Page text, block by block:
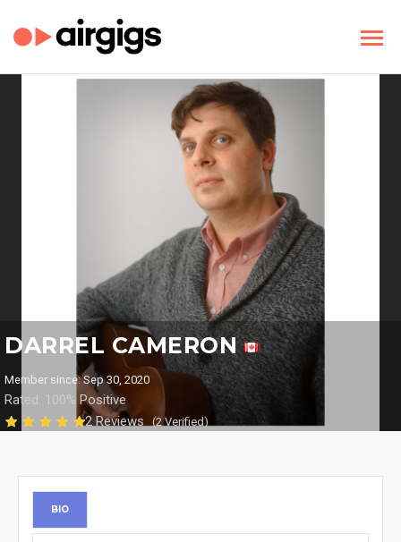
DARREL CAMERON
Member since: Sep 30, 2020
Rated: 100% Positive
2 Reviews (2 Verified)
BIO